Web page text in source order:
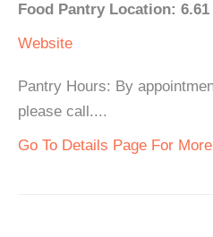
Food Pantry Location:
Website
Pantry Hours: By
please call....
Go To Details Page For